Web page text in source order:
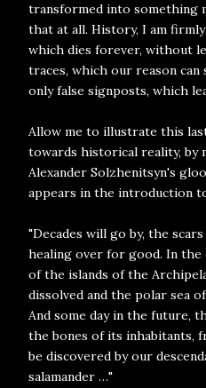
transformed into something
that at all. History, I am
which dies forever, without
traces, which our reason
only false signposts, which
Allow me to illustrate this
towards historical reality, by
Alexander Solzhenitsyn's
appears in the introduction
"Decades will go by, the
healing over for good. In
of the islands of the
dissolved and the polar sea
And some day in the future,
the bones of its inhabitants,
be discovered by our
salamander …"